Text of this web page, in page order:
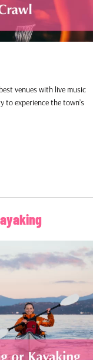
venues with live music
to experience the town’s